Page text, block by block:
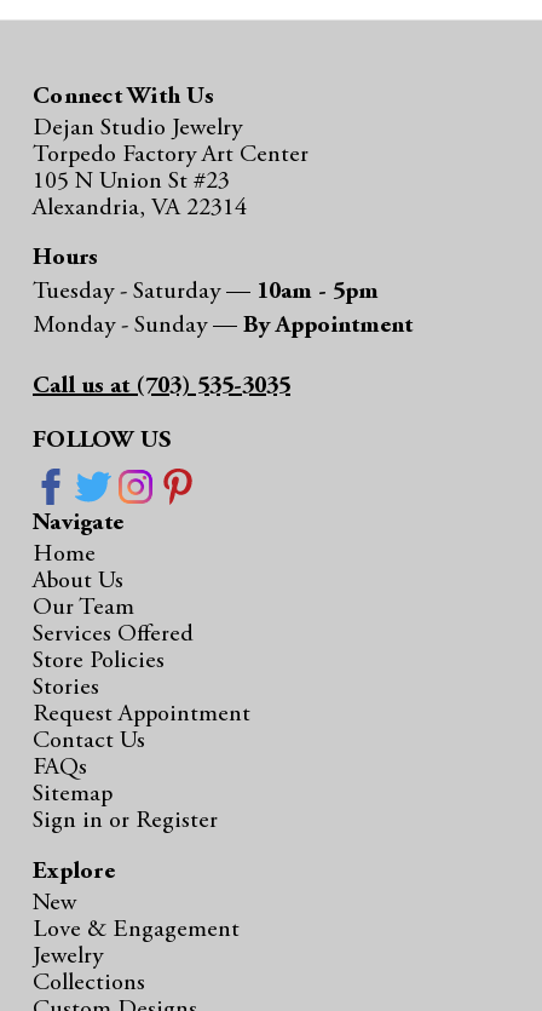
Connect With Us
Dejan Studio Jewelry
Torpedo Factory Art Center
105 N Union St #23
Alexandria, VA 22314
Hours
Tuesday - Saturday — 10am - 5pm
Monday - Sunday — By Appointment
Call us at (703) 535-3035
FOLLOW US
Navigate
Home
About Us
Our Team
Services Offered
Store Policies
Stories
Request Appointment
Contact Us
FAQs
Sitemap
Sign in or Register
Explore
New
Love & Engagement
Jewelry
Collections